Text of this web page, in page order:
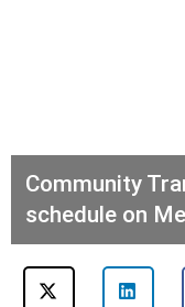
Community
schedule on